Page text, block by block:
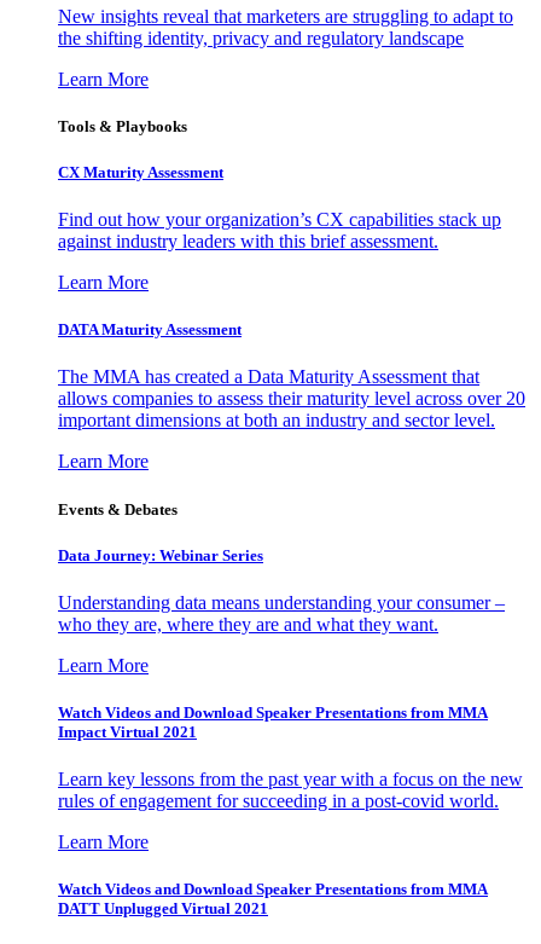
New insights reveal that marketers are struggling to adapt to
the shifting identity, privacy and regulatory landscape
Learn More
Tools & Playbooks
CX Maturity Assessment
Find out how your organization’s CX capabilities stack up
against industry leaders with this brief assessment.
Learn More
DATA Maturity Assessment
The MMA has created a Data Maturity Assessment that
allows companies to assess their maturity level across over 20
important dimensions at both an industry and sector level.
Learn More
Events & Debates
Data Journey: Webinar Series
Understanding data means understanding your consumer –
who they are, where they are and what they want.
Learn More
Watch Videos and Download Speaker Presentations from MMA
Impact Virtual 2021
Learn key lessons from the past year with a focus on the new
rules of engagement for succeeding in a post-covid world.
Learn More
Watch Videos and Download Speaker Presentations from MMA
DATT Unplugged Virtual 2021